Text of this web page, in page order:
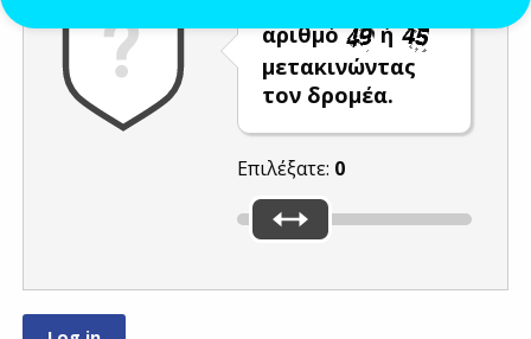
αριθμό
ή
μετακινώντας
τον δρομέα.
Επιλέξατε: 0